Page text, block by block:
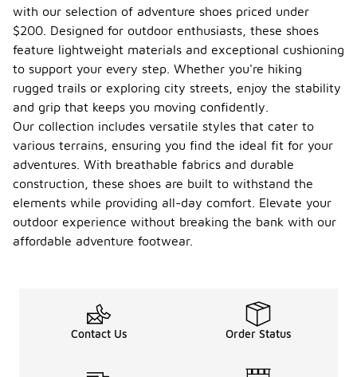
with our selection of adventure shoes priced under
$200. Designed for outdoor enthusiasts, these shoes
feature lightweight materials and exceptional cushioning
to support your every step. Whether you're hiking
rugged trails or exploring city streets, enjoy the stability
and grip that keeps you moving confidently.
Our collection includes versatile styles that cater to
various terrains, ensuring you find the ideal fit for your
adventures. With breathable fabrics and durable
construction, these shoes are built to withstand the
elements while providing all-day comfort. Elevate your
outdoor experience without breaking the bank with our
affordable adventure footwear.
Contact Us Order Status